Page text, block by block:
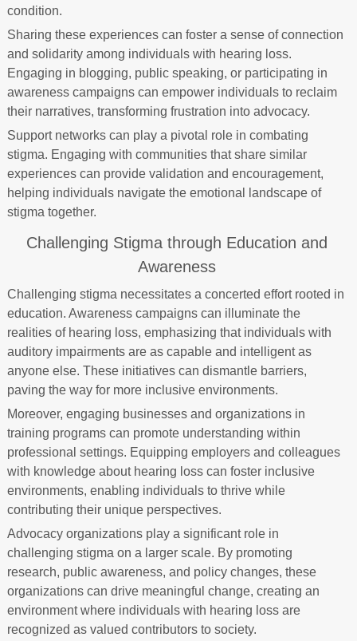
condition.
Sharing these experiences can foster a sense of connection
and solidarity among individuals with hearing loss.
Engaging in blogging, public speaking, or participating in
awareness campaigns can empower individuals to reclaim
their narratives, transforming frustration into advocacy.
Support networks can play a pivotal role in combating
stigma. Engaging with communities that share similar
experiences can provide validation and encouragement,
helping individuals navigate the emotional landscape of
stigma together.
Challenging Stigma through Education and
Awareness
Challenging stigma necessitates a concerted effort rooted in
education. Awareness campaigns can illuminate the
realities of hearing loss, emphasizing that individuals with
auditory impairments are as capable and intelligent as
anyone else. These initiatives can dismantle barriers,
paving the way for more inclusive environments.
Moreover, engaging businesses and organizations in
training programs can promote understanding within
professional settings. Equipping employers and colleagues
with knowledge about hearing loss can foster inclusive
environments, enabling individuals to thrive while
contributing their unique perspectives.
Advocacy organizations play a significant role in
challenging stigma on a larger scale. By promoting
research, public awareness, and policy changes, these
organizations can drive meaningful change, creating an
environment where individuals with hearing loss are
recognized as valued contributors to society.